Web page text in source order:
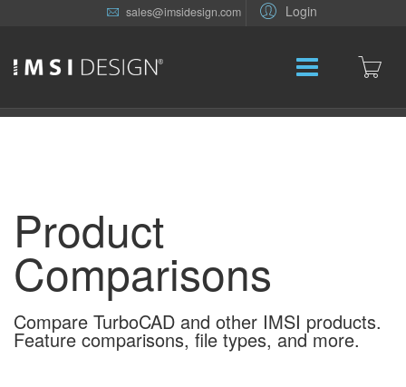
Login
sales@imsidesign.com
Product
Comparisons
Compare TurboCAD and other IMSI products.
Feature comparisons, file types, and more.